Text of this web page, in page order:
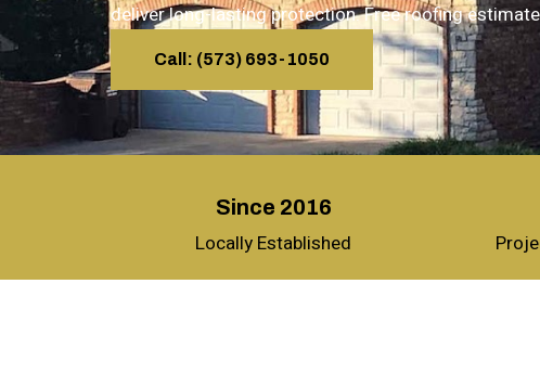
deliver long-lasting protection. Free roofing
Call: (573) 693-1050
Since 2016
Locally Established